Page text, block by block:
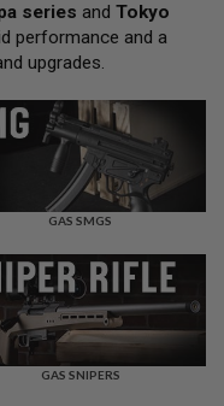
series and Tokyo
performance and a
upgrades.
GAS SMGS
GAS SNIPERS